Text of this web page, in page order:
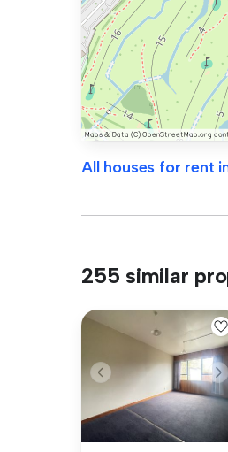
All houses for rent
255 similar